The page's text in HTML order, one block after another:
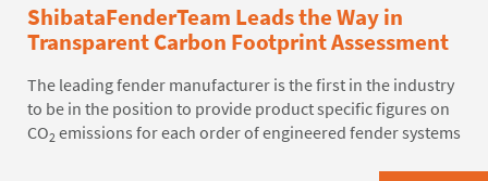
ShibataFenderTeam Leads the Way in
Transparent Carbon Footprint Assessment
The leading fender manufacturer is the first in the industry
to be in the position to provide product specific figures on
CO2 emissions for each order of engineered fender systems